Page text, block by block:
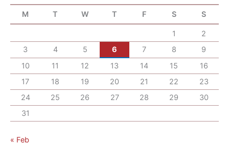
M T W T F S S
1
2
3
4 5 6 7 8
9
10
11 12 13 14 15
16
17
18 19 20 21 22
23
24
25 26 27 28 29
30
31
« Feb